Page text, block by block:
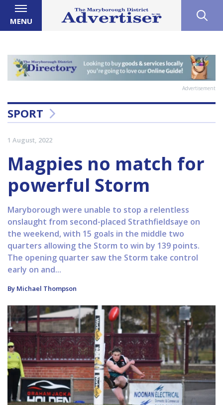
MENU
Advertisement
SPORT
1 August, 2022
Magpies no match for
powerful Storm
Maryborough were unable to stop a relentless
onslaught from second-placed Strathfieldsaye on
the weekend, with 15 goals in the middle two
quarters allowing the Storm to win by 139 points.
The opening quarter saw the Storm take control
early on and...
By Michael Thompson